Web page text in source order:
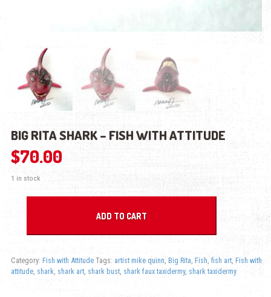
BIG RITA SHARK – FISH WITH ATTITUDE
$70.00
1 in stock
ADD TO CART
Category: Fish with Attitude Tags: artist mike quinn Big Rita Fish fish art, Fish with
attitude, shark shark art, shark bust, shark faux taxidermy, shark taxidermy